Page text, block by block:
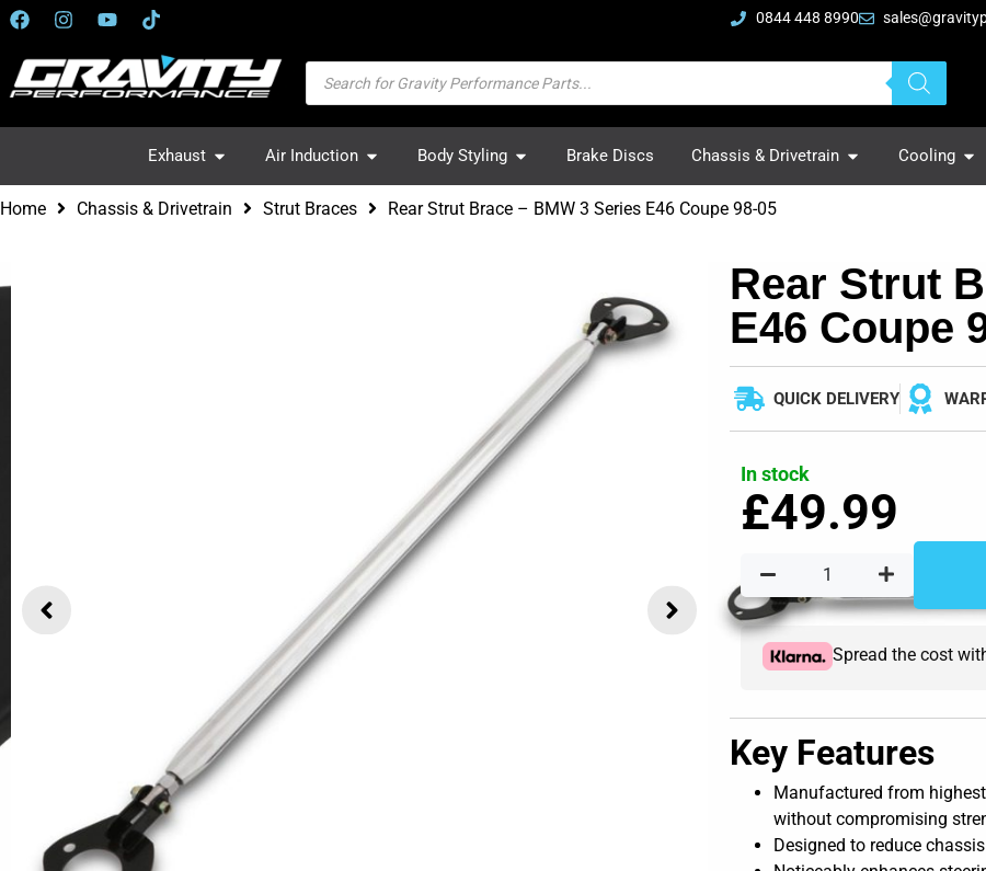
0844 448 8990
Exhaust Air Induction Body Styling Brake Discs Chassis & Drivetrain Cooling
Home Chassis & Drivetrain Strut Braces Rear Strut Brace – BMW 3 Series E46 Coupe 98-05
Rear Strut
E46 Coupe
QUICK DELIVERY
In stock
£49.99
Spread the cost
Key Features
Manufactured from
without compromising
Designed to reduce